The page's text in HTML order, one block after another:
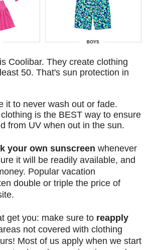
Coolibar. They create clothing
50. That's sun protection in
it to never wash out or fade.
is the BEST way to ensure
from UV when out in the sun.
your own sunscreen whenever
it will be readily available, and
Popular vacation
double or triple the price of
get you: make sure to reapply
not covered with clothing
Most of us apply when we start